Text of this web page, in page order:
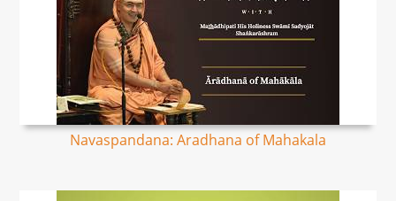
Navaspandana: Aradhana of Mahakala